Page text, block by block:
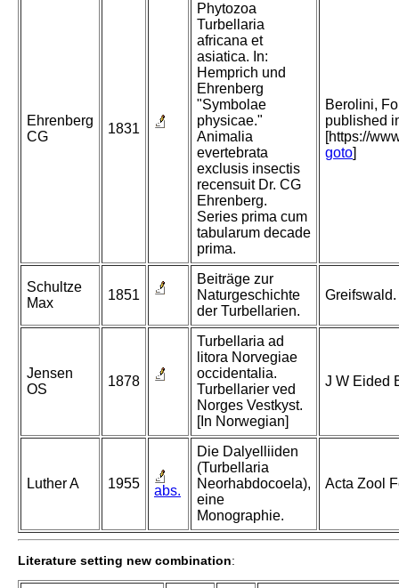
Ehrenberg
CG
1831
Phytozoa
Turbellaria
africana et
asiatica. In:
Hemprich und
Ehrenberg
"Symbolae
physicae."
Animalia
evertebrata
exclusis insectis
recensuit Dr. CG
Ehrenberg.
Series prima cum
tabularum decade
prima.
Berolini,
published
[https://
goto]
Schultze
Max
1851
Beiträge zur
Naturgeschichte
der Turbellarien.
Jensen
OS
1878
Turbellaria ad
litora Norvegiae
occidentalia.
Turbellarier ved
Norges Vestkyst.
[In Norwegian]
J W Eided
Luther A 1955 abs.
Die Dalyelliiden
(Turbellaria
Neorhabdocoela),
eine
Monographie.
Acta Zool
Literature setting new combination: